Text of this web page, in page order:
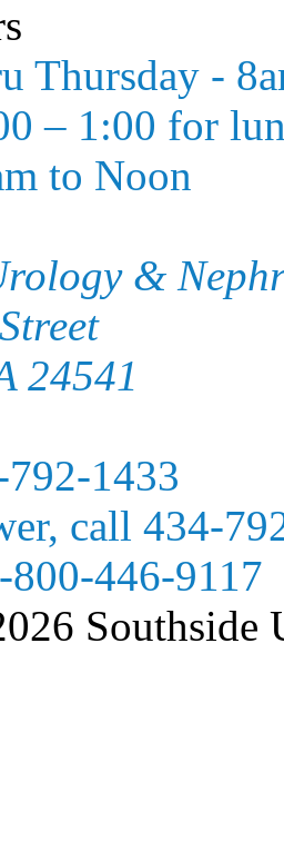
Thursday -
– 1:00 for
to Noon
&
24541
1433
call 434-
800-446-9117